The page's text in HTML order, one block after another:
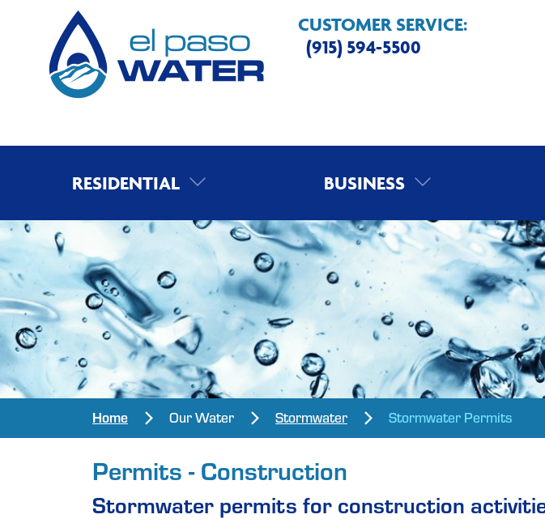
CUSTOMER SERVICE:
(915) 594-5500
RESIDENTIAL BUSINESS
Home Our Water Stormwater Stormwater Permits
Permits - Construction
Stormwater permits for construction